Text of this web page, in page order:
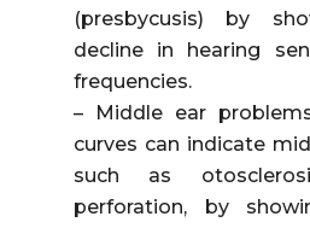
(presbycusis) by
decline in hearing
frequencies.
– Middle ear
curves can indicate
such as
perforation, by